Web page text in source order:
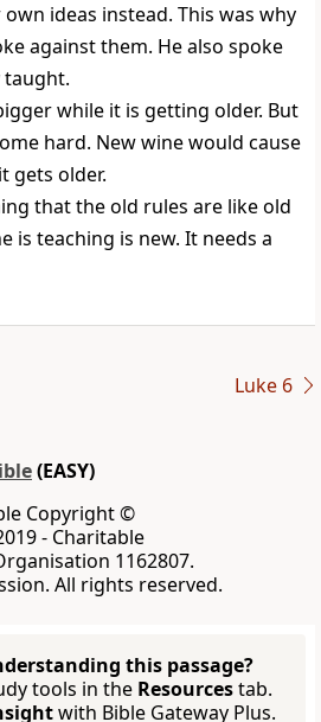
ideas instead. This was why
against them. He also spoke
taught.
while it is getting older. But
hard. New wine would cause
gets older.
that the old rules are like old
is teaching is new. It needs a
Luke 6
(EASY)
Copyright ©
- Charitable
1162807.
All rights reserved.
this passage?
tools in the Resourcestab.
with Bible Gateway Plus.